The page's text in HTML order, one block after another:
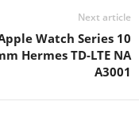
Next article
Watch Series 10
Hermes TD-LTE NA
A3001